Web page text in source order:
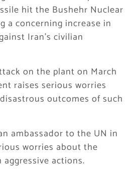
hit the Bushehr Nuclear
a concerning increase in
Iran’s civilian
on the plant on March
raises serious worries
outcomes of such
ambassador to the UN in
worries about the
actions.